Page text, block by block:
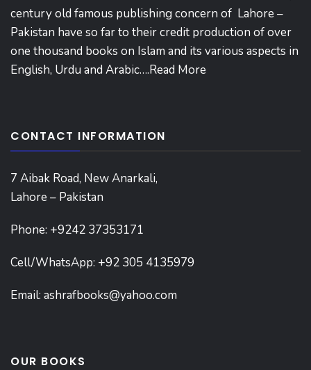
century old famous publishing concern of Lahore –
Pakistan have so far to their credit production of over
one thousand books on Islam and its various aspects in
English, Urdu and Arabic….Read More
CONTACT INFORMATION
7 Aibak Road, New Anarkali,
Lahore – Pakistan
Phone: +9242 37353171
Cell/WhatsApp: +92 305 4135979
Email: ashrafbooks@yahoo.com
OUR BOOKS